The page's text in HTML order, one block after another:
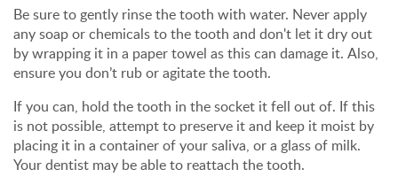
Be sure to gently rinse the tooth with water. Never apply
any soap or chemicals to the tooth and don't let it dry out
by wrapping it in a paper towel as this can damage it. Also,
ensure you don’t rub or agitate the tooth.
If you can, hold the tooth in the socket it fell out of. If this
is not possible, attempt to preserve it and keep it moist by
placing it in a container of your saliva, or a glass of milk.
Your dentist may be able to reattach the tooth.